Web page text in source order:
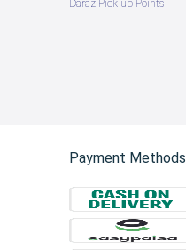
Daraz Pick up Points
Payment Methods